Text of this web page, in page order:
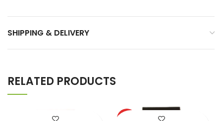
SHIPPING & DELIVERY
RELATED PRODUCTS